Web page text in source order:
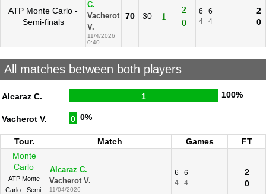
ATP Monte Carlo -
Semi-finals
C.
Vacherot
V.
11/4/2026
0:40
70 30 1
2
0
6
6
4
4
2
0
All matches between both players
Alcaraz C. 1 100%
Vacherot V. 0 0%
Tour. Match Games
FT
Monte
Carlo
ATP Monte
Carlo - Semi-
Alcaraz C.
Vacherot V.
11/04/2026
6
6
4
4
2
0